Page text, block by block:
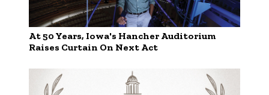
At 50 Years, Iowa's Hancher Auditorium
Raises Curtain On Next Act